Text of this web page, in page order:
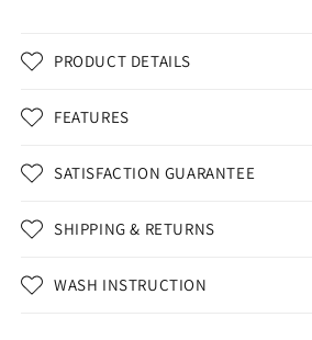
PRODUCT DETAILS
FEATURES
SATISFACTION GUARANTEE
SHIPPING & RETURNS
WASH INSTRUCTION